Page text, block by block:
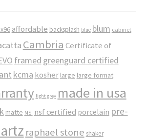
affordable backsplash blue blum cabinet
Cambria Certificate of
framed greenguard certified
kcma kosher large large format
light grey made in usa
matte MSI nsf certified porcelain pre-
raphael stone shaker